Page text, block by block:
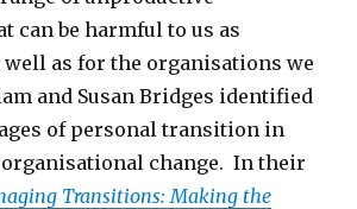
can be harmful to us as
as for the organisations we
and Susan Bridges identified
of personal transition in
change. In their
Transitions: Making the